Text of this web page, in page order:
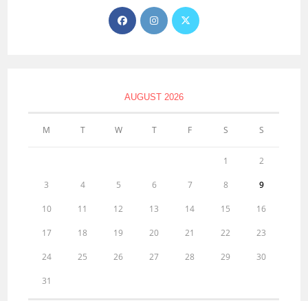
AUGUST 2026
M T W T F S S
1 2
3 4 5 6 7 8 9
10 11 12 13 14 15 16
17 18 19 20 21 22 23
24 25 26 27 28 29 30
31